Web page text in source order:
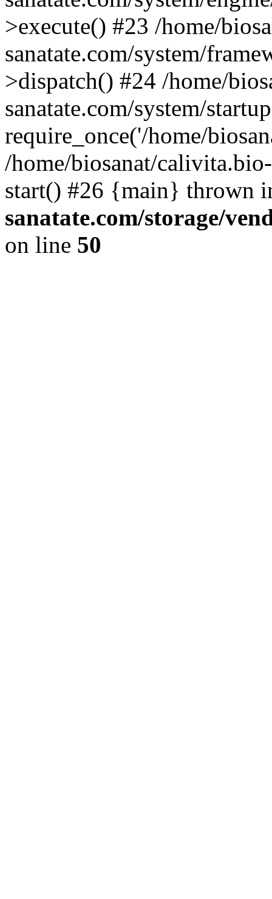
>execute() #23 /home/
sanatate.com/system/
>dispatch() #24 /home/
sanatate.com/system/
require_once('/home/
/home/biosanat/
start() #26 {main} thrown
sanatate.com/storage/
on line 50